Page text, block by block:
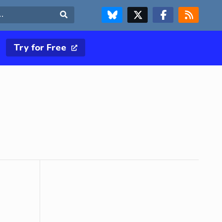
FOLLOW US ON BLUESKYFOLLOW US ON X & TWITTER PAGE FOLLOW US ON FACEBOOK
RSS FEED
Try for Free